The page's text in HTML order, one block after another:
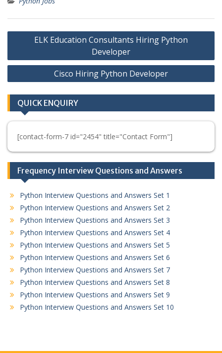
Post
ELK Education Consultants Hiring Python
Developer
Cisco Hiring Python Developer
QUICK ENQUIRY
[contact-form-7 id="2454" title="Contact Form"]
Frequency Interview Questions and Answers
Python Interview Questions and Answers Set 1
Python Interview Questions and Answers Set 2
Python Interview Questions and Answers Set 3
Python Interview Questions and Answers Set 4
Python Interview Questions and Answers Set 5
Python Interview Questions and Answers Set 6
Python Interview Questions and Answers Set 7
Python Interview Questions and Answers Set 8
Python Interview Questions and Answers Set 9
Python Interview Questions and Answers Set 10